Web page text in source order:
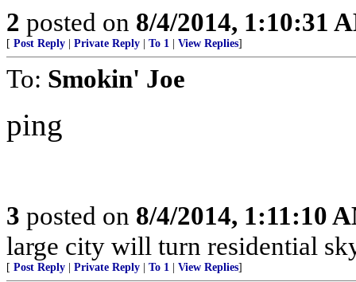
2 posted on 8/4/2014, 1:10:31
[ Post Reply Private Reply To 1 View Replies]
To: Smokin' Joe
ping
3 posted on 8/4/2014, 1:11:10
large city will turn residential
[ Post Reply Private Reply To 1 View Replies]